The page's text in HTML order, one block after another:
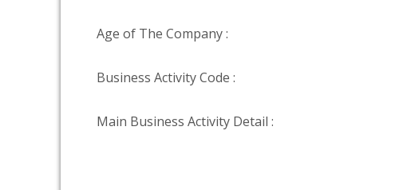
Age of The Company :
Business Activity Code :
Main Business Activity Detail :